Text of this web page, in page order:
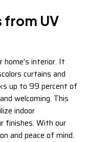
from UV
home’s interior. It
curtains and
up to 99 percent of
welcoming. This
indoor
finishes. With our
and peace of mind.